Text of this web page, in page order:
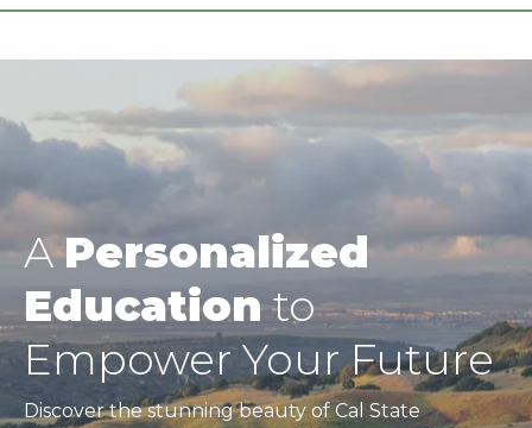
APersonalized
Educationto
Empower Your Future
Discover the stunning beauty of Cal State